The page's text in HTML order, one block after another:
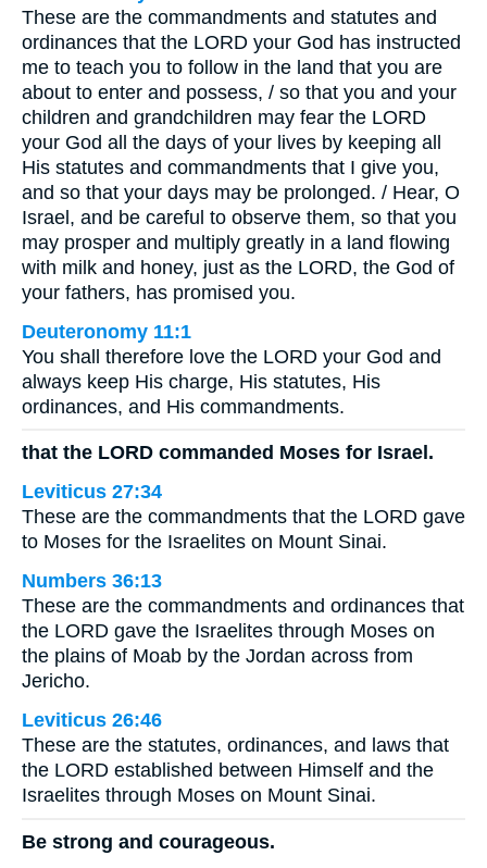
These are the commandments and statutes and
ordinances that the LORD your God has instructed
me to teach you to follow in the land that you are
about to enter and possess, / so that you and your
children and grandchildren may fear the LORD
your God all the days of your lives by keeping all
His statutes and commandments that I give you,
and so that your days may be prolonged. / Hear, O
Israel, and be careful to observe them, so that you
may prosper and multiply greatly in a land flowing
with milk and honey, just as the LORD, the God of
your fathers, has promised you.
Deuteronomy 11:1
You shall therefore love the LORD your God and
always keep His charge, His statutes, His
ordinances, and His commandments.
that the LORD commanded Moses for Israel.
Leviticus 27:34
These are the commandments that the LORD gave
to Moses for the Israelites on Mount Sinai.
Numbers 36:13
These are the commandments and ordinances that
the LORD gave the Israelites through Moses on
the plains of Moab by the Jordan across from
Jericho.
Leviticus 26:46
These are the statutes, ordinances, and laws that
the LORD established between Himself and the
Israelites through Moses on Mount Sinai.
Be strong and courageous.